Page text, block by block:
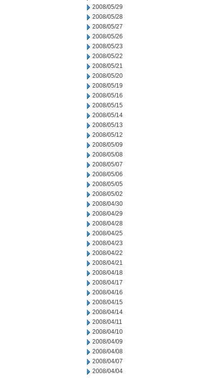
2008/05/29
2008/05/28
2008/05/27
2008/05/26
2008/05/23
2008/05/22
2008/05/21
2008/05/20
2008/05/19
2008/05/16
2008/05/15
2008/05/14
2008/05/13
2008/05/12
2008/05/09
2008/05/08
2008/05/07
2008/05/06
2008/05/05
2008/05/02
2008/04/30
2008/04/29
2008/04/28
2008/04/25
2008/04/23
2008/04/22
2008/04/21
2008/04/18
2008/04/17
2008/04/16
2008/04/15
2008/04/14
2008/04/11
2008/04/10
2008/04/09
2008/04/08
2008/04/07
2008/04/04